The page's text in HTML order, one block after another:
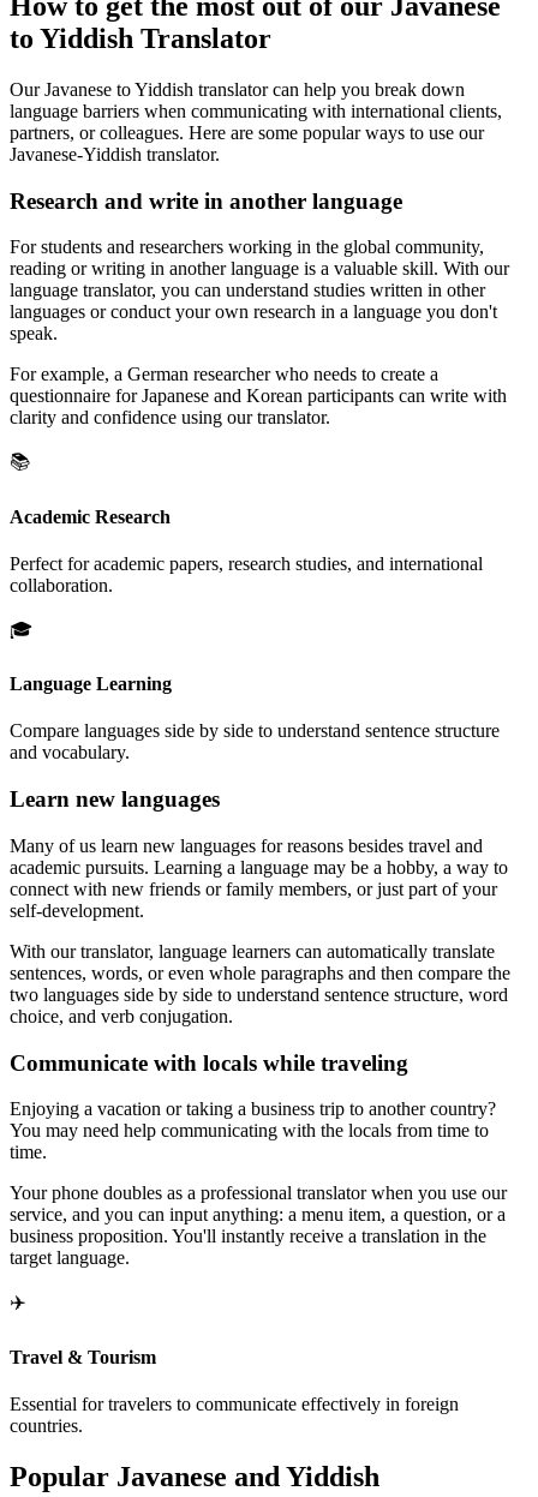
to Yiddish Translator
Our Javanese to Yiddish translator can help you break down
language barriers when communicating with international clients,
partners, or colleagues. Here are some popular ways to use our
Javanese-Yiddish translator.
Research and write in another language
For students and researchers working in the global community,
reading or writing in another language is a valuable skill. With our
language translator, you can understand studies written in other
languages or conduct your own research in a language you don't
speak.
For example, a German researcher who needs to create a
questionnaire for Japanese and Korean participants can write with
clarity and confidence using our translator.
📚
Academic Research
Perfect for academic papers, research studies, and international
collaboration.
🎓
Language Learning
Compare languages side by side to understand sentence structure
and vocabulary.
Learn new languages
Many of us learn new languages for reasons besides travel and
academic pursuits. Learning a language may be a hobby, a way to
connect with new friends or family members, or just part of your
self-development.
With our translator, language learners can automatically translate
sentences, words, or even whole paragraphs and then compare the
two languages side by side to understand sentence structure, word
choice, and verb conjugation.
Communicate with locals while traveling
Enjoying a vacation or taking a business trip to another country?
You may need help communicating with the locals from time to
time.
Your phone doubles as a professional translator when you use our
service, and you can input anything: a menu item, a question, or a
business proposition. You'll instantly receive a translation in the
target language.
✈️
Travel & Tourism
Essential for travelers to communicate effectively in foreign
countries.
Popular Javanese and Yiddish